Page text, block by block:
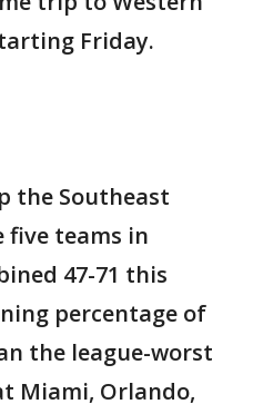
Friday.
the Southeast
five teams in
47-71 this
percentage of
the league-worst
Miami, Orlando,